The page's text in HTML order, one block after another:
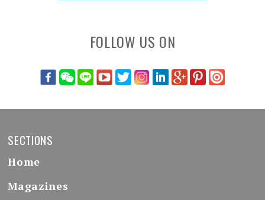
FOLLOW US ON
SECTIONS
Home
Magazines